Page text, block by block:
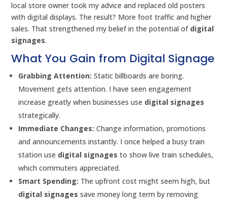
local store owner took my advice and replaced old posters
with digital displays. The result? More foot traffic and higher
sales. That strengthened my belief in the potential of digital
signages.
What You Gain from Digital Signage
Grabbing Attention: Static billboards are boring.
Movement gets attention. I have seen engagement
increase greatly when businesses use digital signages
strategically.
Immediate Changes: Change information, promotions
and announcements instantly. I once helped a busy train
station use digital signages to show live train schedules,
which commuters appreciated.
Smart Spending: The upfront cost might seem high, but
digital signages save money long term by removing